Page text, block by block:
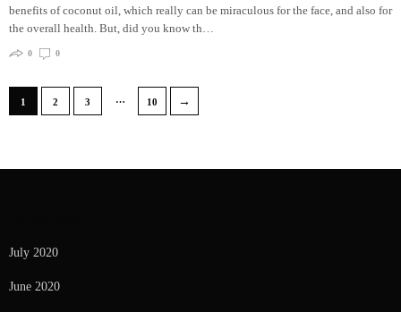
benefits of coconut oil, which really can be miraculous for the face, and also for
the overall health. But, did you know th…
0 0
1 2 3 … 10 →
July 2020
June 2020